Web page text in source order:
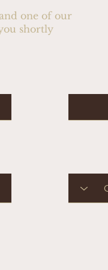
one of our
shortly